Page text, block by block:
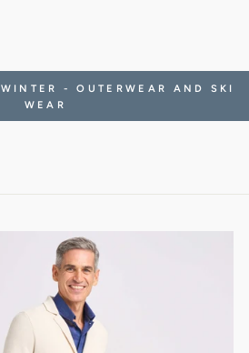
- OUTERWEAR AND SKI
WEAR